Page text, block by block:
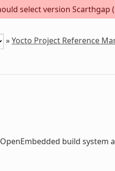
select version Scarthgap
»Yocto Project Reference
build